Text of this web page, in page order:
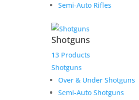
Semi-Auto Rifles
Shotguns
13 Products
Shotguns
Over & Under Shotguns
Semi-Auto Shotguns
Microtech
Black Cleaning Mat